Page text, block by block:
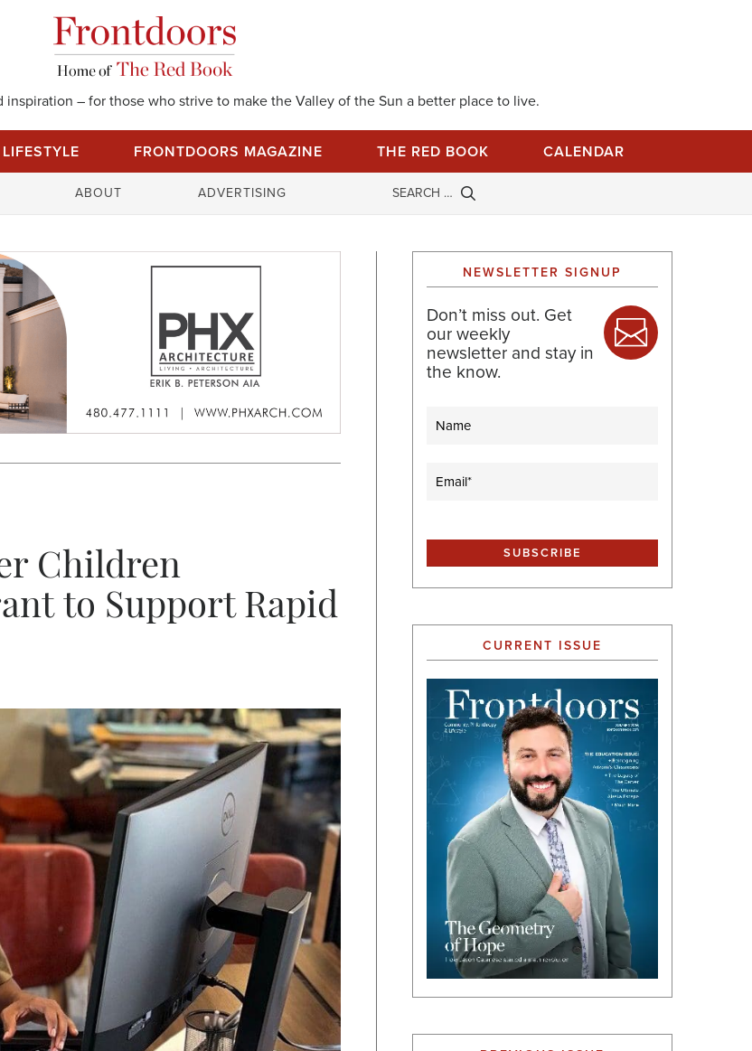
– for those who strive to make the Valley of the Sun a better place to live.
LIFESTYLE FRONTDOORS MAGAZINE THE RED BOOK CALENDAR
ABOUT ADVERTISING
r
Children
to Support Rapid
NEWSLETTER SIGNUP
Don’t miss out. Get
our weekly
newsletter and stay in
the know.
Name
Email (Required)
CURRENT ISSUE